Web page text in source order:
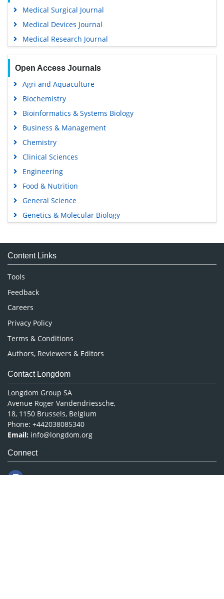
Medical Surgical Journal
Medical Devices Journal
Medical Research Journal
Open Access Journals
Agri and Aquaculture
Biochemistry
Bioinformatics & Systems Biology
Business & Management
Chemistry
Clinical Sciences
Engineering
Food & Nutrition
General Science
Genetics & Molecular Biology
Medical Sciences
Neuroscience & Psychology
Nursing & Health Care
Pharmaceutical Sciences
Content Links
Tools
Feedback
Careers
Privacy Policy
Terms & Conditions
Authors, Reviewers & Editors
Contact Longdom
Longdom Group SA
Avenue Roger Vandendriessche,
18, 1150 Brussels, Belgium
Phone: +442038085340
Email: info@longdom.org
Connect
Facebook